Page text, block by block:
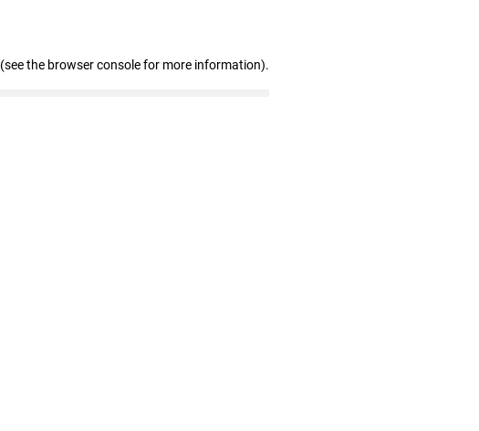
(see the browser console for more information).